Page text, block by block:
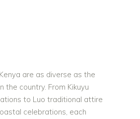
are as diverse as the
the country. From Kikuyu
to Luo traditional attire
celebrations, each